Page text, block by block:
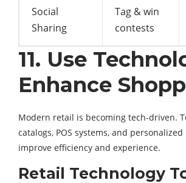
Social
Sharing
Tag & win
contests
11. Use
Enhance
Modern retail is becoming tech-driven.
catalogs, POS systems, and
improve efficiency and experience.
Retail Technology